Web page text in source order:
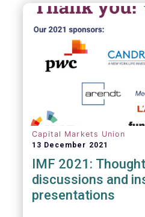
Capital Markets Union
13 December 2021
IMF 2021:
discussions and
presentations